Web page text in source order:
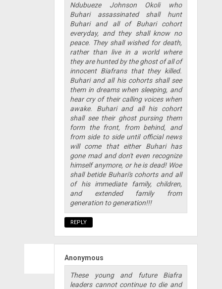
Ndubueze Johnson Okoli who
Buhari assassinated shall hunt
Buhari and all of Buhari cohort
everyday, and they shall know no
peace. They shall wished for death,
rather than live in a world where
they are hunted by the ghost of all of
innocent Biafrans that they killed.
Buhari and all his cohorts shall see
them in dreams when sleeping, and
hear cry of their calling voices when
awake. Buhari and all his cohort
shall see their ghost pursing them
form the front, from behind, and
from side to side until official news
will come that either Buhari has
gone mad and don't even recognize
himself anymore, or he is dead! Woe
shall betide Buhari's cohorts and all
of his immediate family, children,
and extended family from
generation to generation!!!
REPLY
Anonymous
These young and future Biafra
leaders cannot continue to die and